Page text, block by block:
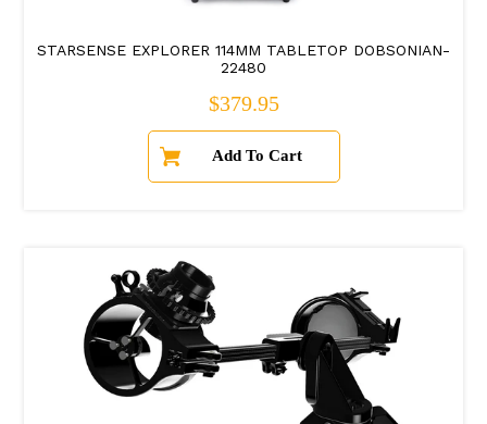
STARSENSE EXPLORER 114MM TABLETOP DOBSONIAN-
22480
Regular price
$379.95